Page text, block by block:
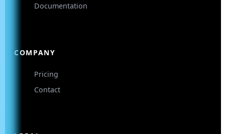
Documentation
COMPANY
Pricing
Contact